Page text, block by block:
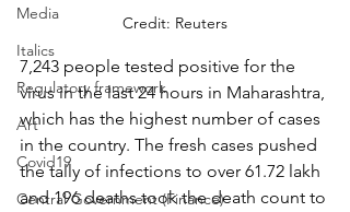
Media
Italics
Regulatory framework
Art
Covid19
Central Government (Finance)
Credit: Reuters
7,243 people tested positive for the
virus in the last 24 hours in Maharashtra,
which has the highest number of cases
in the country. The fresh cases pushed
the tally of infections to over 61.72 lakh
and 196 deaths took the death count to